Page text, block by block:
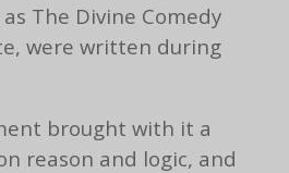
The Divine Comedy
were written during
brought with it a
reason and logic, and